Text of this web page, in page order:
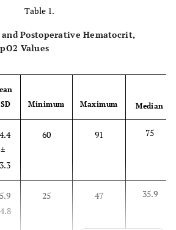
Table 1.
Postoperative Hematocrit,
Values
Minimum Maximum Median
±
60 91 75
25 47 35.9